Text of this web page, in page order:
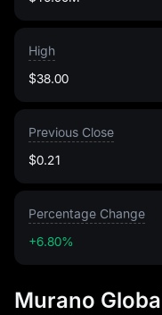
High
$38.00
Previous Close
$0.21
Percentage Change
+6.80%
Murano